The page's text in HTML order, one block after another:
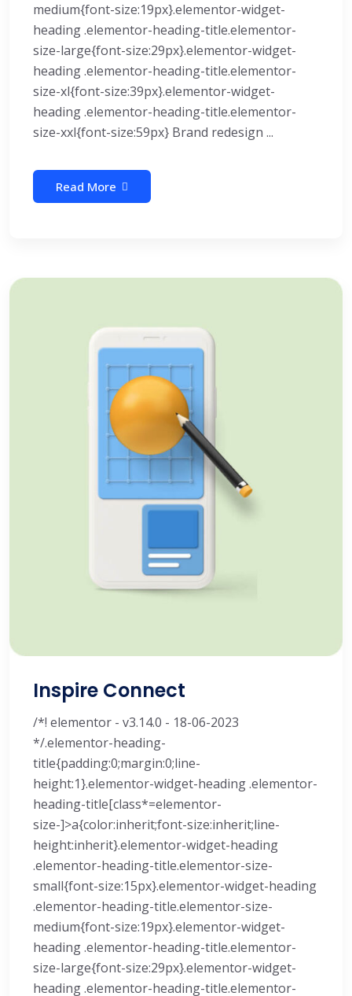
medium{font-size:19px}.elementor-widget-
heading .elementor-heading-title.elementor-
size-large{font-size:29px}.elementor-widget-
heading .elementor-heading-title.elementor-
size-xl{font-size:39px}.elementor-widget-
heading .elementor-heading-title.elementor-
size-xxl{font-size:59px} Brand redesign ...
Read More
Inspire Connect
/*! elementor - v3.14.0 - 18-06-2023
*/.elementor-heading-
title{padding:0;margin:0;line-
height:1}.elementor-widget-heading .elementor-
heading-title[class*=elementor-
size-]>a{color:inherit;font-size:inherit;line-
height:inherit}.elementor-widget-heading
.elementor-heading-title.elementor-size-
small{font-size:15px}.elementor-widget-heading
.elementor-heading-title.elementor-size-
medium{font-size:19px}.elementor-widget-
heading .elementor-heading-title.elementor-
size-large{font-size:29px}.elementor-widget-
heading .elementor-heading-title.elementor-